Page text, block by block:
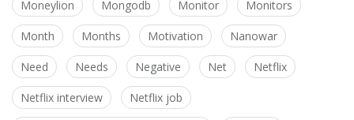
Moneylion Mongodb Monitor Monitors
Month Months Motivation Nanowar
Need Needs Negative Net Netflix
Netflix interview Netflix job